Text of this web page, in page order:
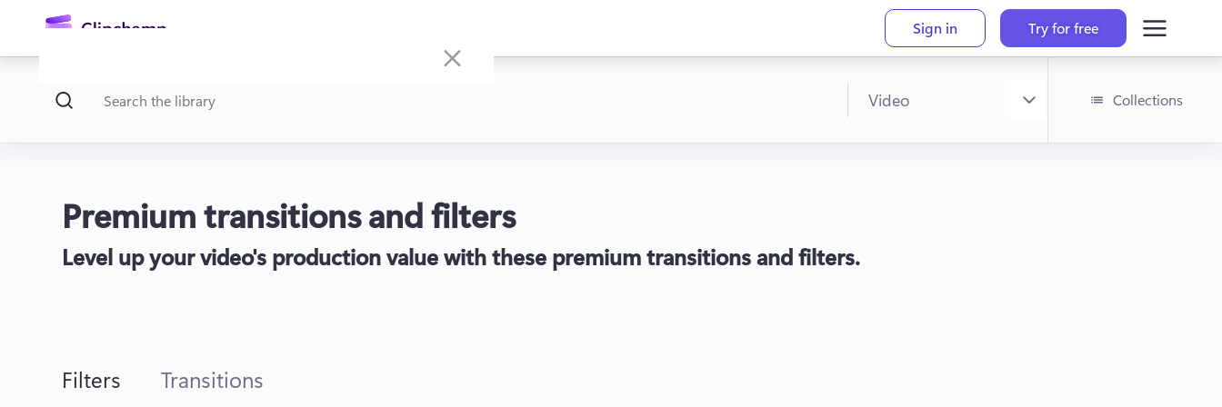
content
Sign in Try for free
Sign in
Collections
Premium transitions and filters
Level up your video's production value with these premium transitions and filters.
Filters Transitions